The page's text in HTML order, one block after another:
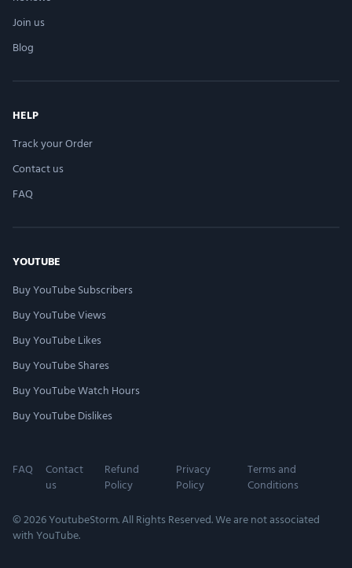
Join us
Blog
HELP
Track your Order
Contact us
FAQ
YOUTUBE
Buy YouTube Subscribers
Buy YouTube Views
Buy YouTube Likes
Buy YouTube Shares
Buy YouTube Watch Hours
Buy YouTube Dislikes
FAQ
Contact
us
Refund
Policy
Privacy
Policy
Terms and
Conditions
© 2026 YoutubeStorm. All Rights Reserved. We are not associated
with YouTube.